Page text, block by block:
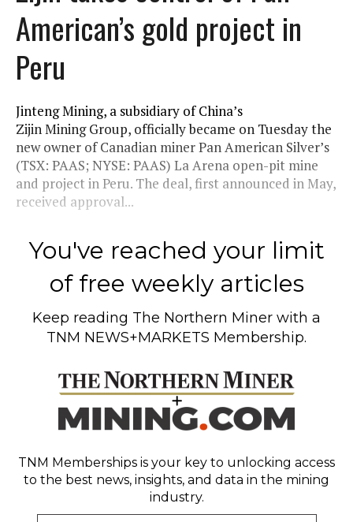
American’s gold project in
Peru
Jinteng Mining, a subsidiary of China’s
Zijin Mining Group, officially became on Tuesday the
new owner of Canadian miner Pan American Silver’s
(TSX: PAAS; NYSE: PAAS) La Arena open-pit mine
and project in Peru. The deal, first announced in May,
received approval...
You've reached your limit
of free weekly articles
Keep reading The Northern Miner with a
TNM NEWS+MARKETS Membership.
TNM Memberships is your key to unlocking access
to the best news, insights, and data in the mining
industry.